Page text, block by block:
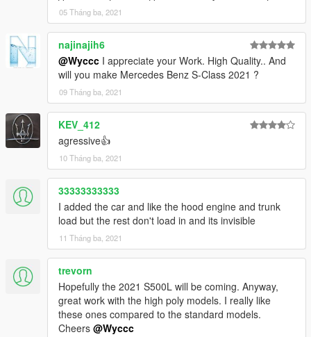
05 Tháng ba, 2021
najinajih6
@Wyccc I appreciate your Work. High Quality.. And
will you make Mercedes Benz S-Class 2021 ?
09 Tháng ba, 2021
KEV_412
agressive👍
10 Tháng ba, 2021
33333333333
I added the car and like the hood engine and trunk
load but the rest don't load in and its invisible
11 Tháng ba, 2021
trevorn
Hopefully the 2021 S500L will be coming. Anyway,
great work with the high poly models. I really like
these ones compared to the standard models.
Cheers @Wyccc